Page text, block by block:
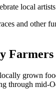
local
and other
grown
through mid-